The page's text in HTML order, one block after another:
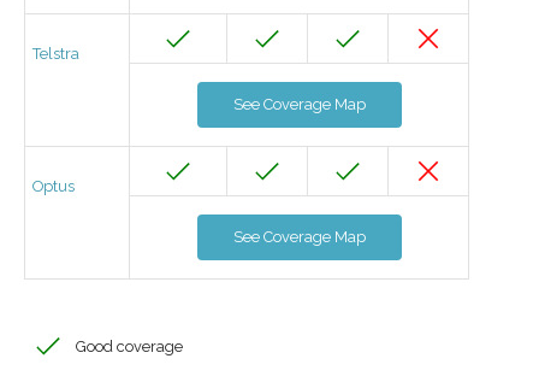
Telstra
See Coverage Map
Optus
See Coverage Map
Good coverage